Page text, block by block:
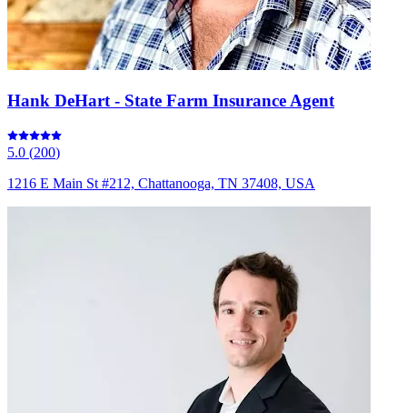
Hank DeHart - State Farm Insurance Agent
5.0 (200)
1216 E Main St #212, Chattanooga, TN 37408, USA